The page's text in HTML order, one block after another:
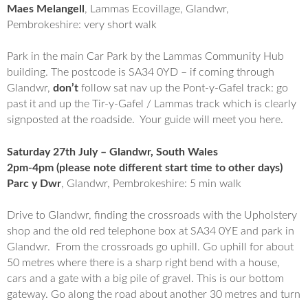
Maes Melangell , Lammas Ecovillage, Glandwr,
Pembrokeshire: very short walk
Park in the main Car Park by the Lammas Community Hub
building. The postcode is SA34 0YD – if coming through
Glandwr, don’t follow sat nav up the Pont-y-Gafel track: go
past it and up the Tir-y-Gafel / Lammas track which is clearly
signposted at the roadside. Your guide will meet you here.
Saturday 27th July – Glandwr, South Wales
2pm-4pm (please note different start time to other days)
Parc y Dwr, Glandwr, Pembrokeshire: 5 min walk
Drive to Glandwr, finding the crossroads with the Upholstery
shop and the old red telephone box at SA34 0YE and park in
Glandwr. From the crossroads go uphill. Go uphill for about
50 metres where there is a sharp right bend with a house,
cars and a gate with a big pile of gravel. This is our bottom
gateway. Go along the road about another 30 metres and turn